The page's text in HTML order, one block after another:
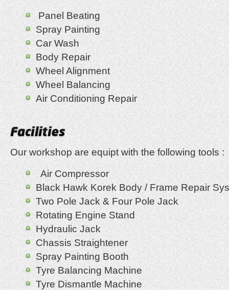
Panel Beating
Spray Painting
Car Wash
Body Repair
Wheel Alignment
Wheel Balancing
Air Conditioning Repair
Our workshop are equipt with the following tools :
Air Compressor
Black Hawk Korek Body / Frame Repair
Two Pole Jack & Four Pole Jack
Rotating Engine Stand
Hydraulic Jack
Chassis Straightener
Spray Painting Booth
Tyre Balancing Machine
Tyre Dismantle Machine